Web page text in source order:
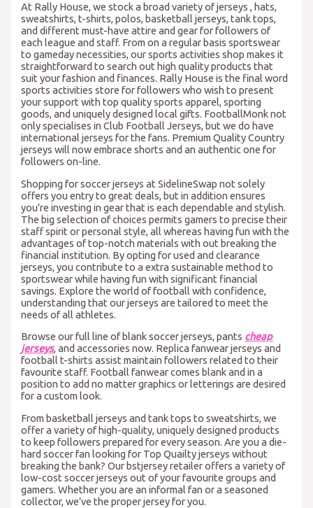
At Rally House, we stock a broad variety of jerseys, hats,
sweatshirts, t-shirts, polos, basketball jerseys, tank tops,
and different must-have attire and gear for followers of
each league and staff. From on a regular basis sportswear
to gameday necessities, our sports activities shop makes it
straightforward to search out high quality products that
suit your fashion and finances. Rally House is the final word
sports activities store for followers who wish to present
your support with top quality sports apparel, sporting
goods, and uniquely designed local gifts. FootballMonk not
only specialises in Club Football Jerseys, but we do have
international jerseys for the fans. Premium Quality Country
jerseys will now embrace shorts and an authentic one for
followers on-line.
Shopping for soccer jerseys at SidelineSwap not solely
offers you entry to great deals, but in addition ensures
you’re investing in gear that is each dependable and stylish.
The big selection of choices permits gamers to precise their
staff spirit or personal style, all whereas having fun with the
advantages of top-notch materials with out breaking the
financial institution. By opting for used and clearance
jerseys, you contribute to a extra sustainable method to
sportswear while having fun with significant financial
savings. Explore the world of football with confidence,
understanding that our jerseys are tailored to meet the
needs of all athletes.
Browse our full line of blank soccer jerseys, pants cheap
jerseys, and accessories now. Replica fanwear jerseys and
football t-shirts assist maintain followers related to their
favourite staff. Football fanwear comes blank and in a
position to add no matter graphics or letterings are desired
for a custom look.
From basketball jerseys and tank tops to sweatshirts, we
offer a variety of high-quality, uniquely designed products
to keep followers prepared for every season. Are you a die-
hard soccer fan looking for Top Quailty jerseys without
breaking the bank? Our bstjersey retailer offers a variety of
low-cost soccer jerseys out of your favourite groups and
gamers. Whether you are an informal fan or a seasoned
collector, we’ve the proper jersey for you.